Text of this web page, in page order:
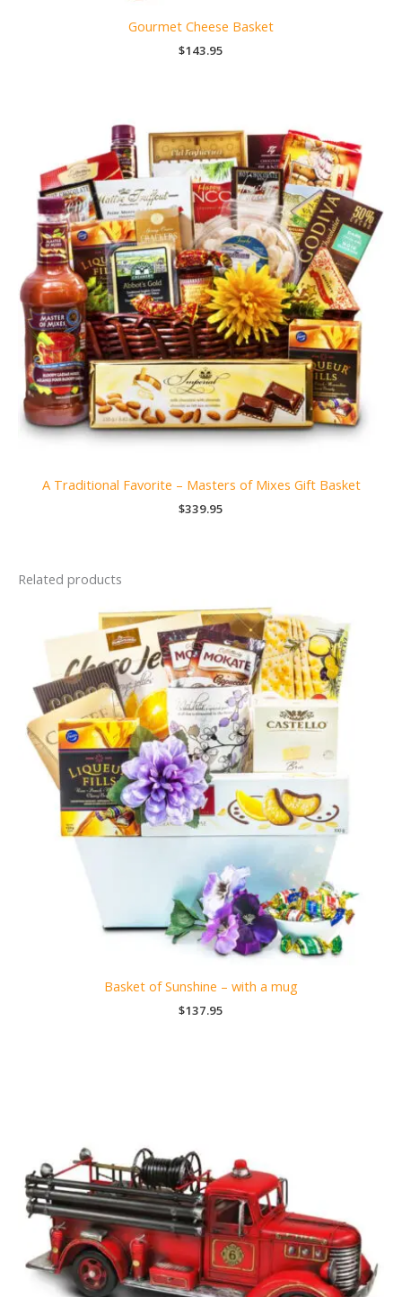
Gourmet Cheese Basket
$143.95
A Traditional Favorite – Masters of Mixes Gift Basket
$339.95
Related products
Basket of Sunshine – with a mug
$137.95